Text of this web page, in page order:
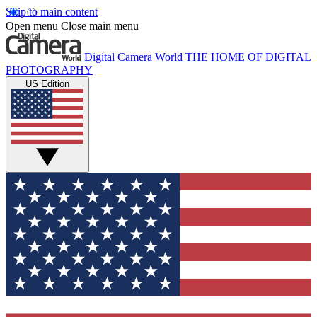
Skip to main content
Open menu Close main menu
Digital Camera World THE HOME OF DIGITAL
PHOTOGRAPHY
US Edition